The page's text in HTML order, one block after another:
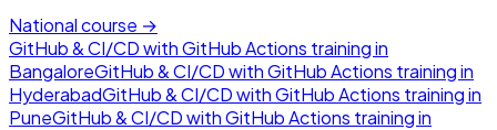
National course →
GitHub & CI/CD with GitHub Actions training in
BangaloreGitHub & CI/CD with GitHub Actions training in
HyderabadGitHub & CI/CD with GitHub Actions training in
PuneGitHub & CI/CD with GitHub Actions training in